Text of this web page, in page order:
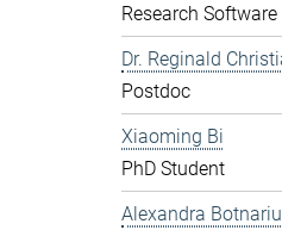
Research
Dr. Reginald
Postdoc
Xiaoming Bi
PhD Student
Alexandra